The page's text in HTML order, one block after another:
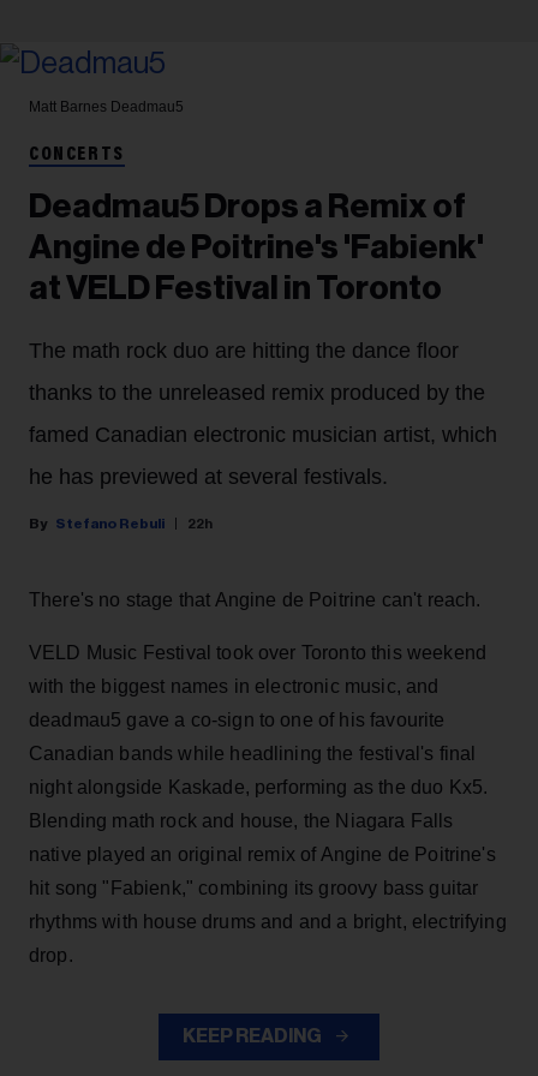
Matt Barnes Deadmau5
CONCERTS
Deadmau5 Drops a Remix of
Angine de Poitrine's 'Fabienk'
at VELD Festival in Toronto
The math rock duo are hitting the dance floor
thanks to the unreleased remix produced by the
famed Canadian electronic musician artist, which
he has previewed at several festivals.
Stefano Rebuli 22h
There's no stage that Angine de Poitrine can't reach.
VELD Music Festival took over Toronto this weekend
with the biggest names in electronic music, and
deadmau5 gave a co-sign to one of his favourite
Canadian bands while headlining the festival's final
night alongside Kaskade, performing as the duo Kx5.
Blending math rock and house, the Niagara Falls
native played an original remix of Angine de Poitrine's
hit song "Fabienk," combining its groovy bass guitar
rhythms with house drums and and a bright, electrifying
drop.
KEEP READING